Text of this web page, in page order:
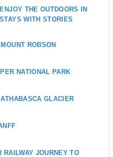
THE OUTDOORS IN
WITH STORIES
ROBSON
NATIONAL PARK
GLACIER
RAILWAY JOURNEY TO